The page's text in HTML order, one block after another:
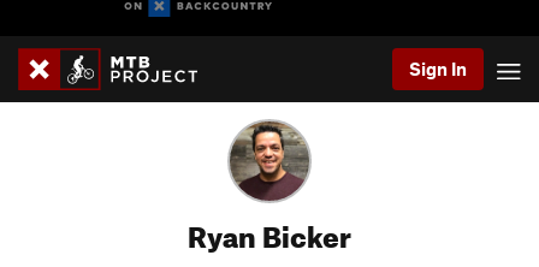
Sign In
Ryan Bicker